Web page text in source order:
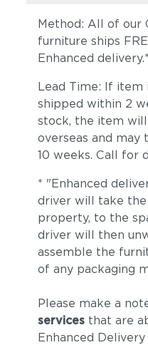
Method: All of our
furniture ships
Enhanced delivery.*
Lead Time: If item
shipped within 2
stock, the item
overseas and may
10 weeks. Call for
* "Enhanced
driver will take
property, to the
driver will then
assemble the
of any packaging
Please make a
servicesthat are
Enhanced